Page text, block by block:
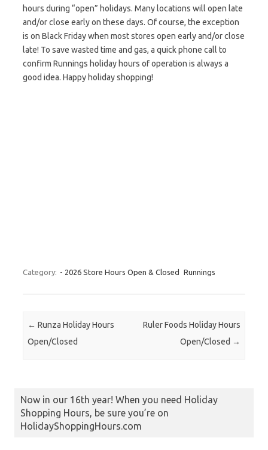
hours during “open” holidays. Many locations will open late
and/or close early on these days. Of course, the exception
is on Black Friday when most stores open early and/or close
late! To save wasted time and gas, a quick phone call to
confirm Runnings holiday hours of operation is always a
good idea. Happy holiday shopping!
Category: - 2026 Store Hours Open & Closed Runnings
Post navigation
← Runza Holiday Hours
Open/Closed
Ruler Foods Holiday Hours
Open/Closed →
Now in our 16th year! When you need Holiday
Shopping Hours, be sure you’re on
HolidayShoppingHours.com